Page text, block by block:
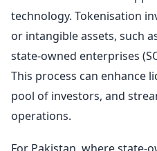
technology. Tokenisation
or intangible assets, such
state-owned enterprises
This process can enhance
pool of investors, and
operations.